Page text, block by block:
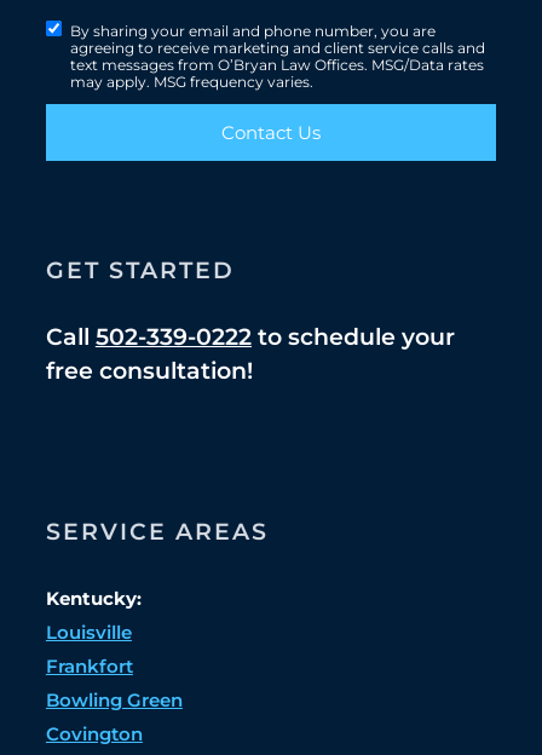
By sharing your email and phone number, you are
agreeing to receive marketing and client service calls and
text messages from O’Bryan Law Offices. MSG/Data rates
may apply. MSG frequency varies.
Contact Us
GET STARTED
Call 502-339-0222to schedule your
free consultation!
SERVICE AREAS
Kentucky:
Louisville
Frankfort
Bowling Green
Covington